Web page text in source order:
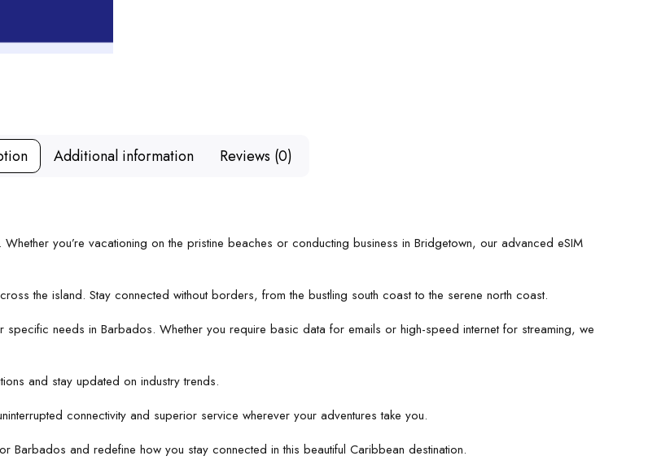
Additional information Reviews (0)
you’re vacationing on the pristine beaches or conducting business in Bridgetown, our advanced eSIM
the island. Stay connected without borders, from the bustling south coast to the serene north coast.
specific needs in Barbados. Whether you require basic data for emails or high-speed internet for streaming, we
and stay updated on industry trends.
connectivity and superior service wherever your adventures take you.
Barbados and redefine how you stay connected in this beautiful Caribbean destination.